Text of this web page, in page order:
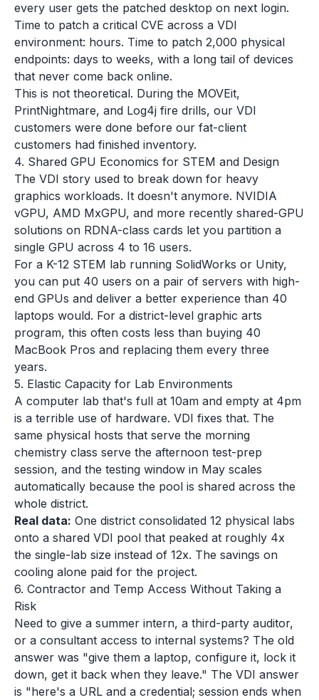
every user gets the patched desktop on next login.
Time to patch a critical CVE across a VDI
environment: hours. Time to patch 2,000 physical
endpoints: days to weeks, with a long tail of devices
that never come back online.
This is not theoretical. During the MOVEit,
PrintNightmare, and Log4j fire drills, our VDI
customers were done before our fat-client
customers had finished inventory.
4. Shared GPU Economics for STEM and Design
The VDI story used to break down for heavy
graphics workloads. It doesn't anymore. NVIDIA
vGPU, AMD MxGPU, and more recently shared-GPU
solutions on RDNA-class cards let you partition a
single GPU across 4 to 16 users.
For a K-12 STEM lab running SolidWorks or Unity,
you can put 40 users on a pair of servers with high-
end GPUs and deliver a better experience than 40
laptops would. For a district-level graphic arts
program, this often costs less than buying 40
MacBook Pros and replacing them every three
years.
5. Elastic Capacity for Lab Environments
A computer lab that's full at 10am and empty at 4pm
is a terrible use of hardware. VDI fixes that. The
same physical hosts that serve the morning
chemistry class serve the afternoon test-prep
session, and the testing window in May scales
automatically because the pool is shared across the
whole district.
Real data: One district consolidated 12 physical labs
onto a shared VDI pool that peaked at roughly 4x
the single-lab size instead of 12x. The savings on
cooling alone paid for the project.
6. Contractor and Temp Access Without Taking a
Risk
Need to give a summer intern, a third-party auditor,
or a consultant access to internal systems? The old
answer was "give them a laptop, configure it, lock it
down, get it back when they leave." The VDI answer
is "here's a URL and a credential; session ends when